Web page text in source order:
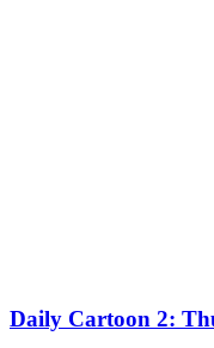
Daily Cartoon 2: